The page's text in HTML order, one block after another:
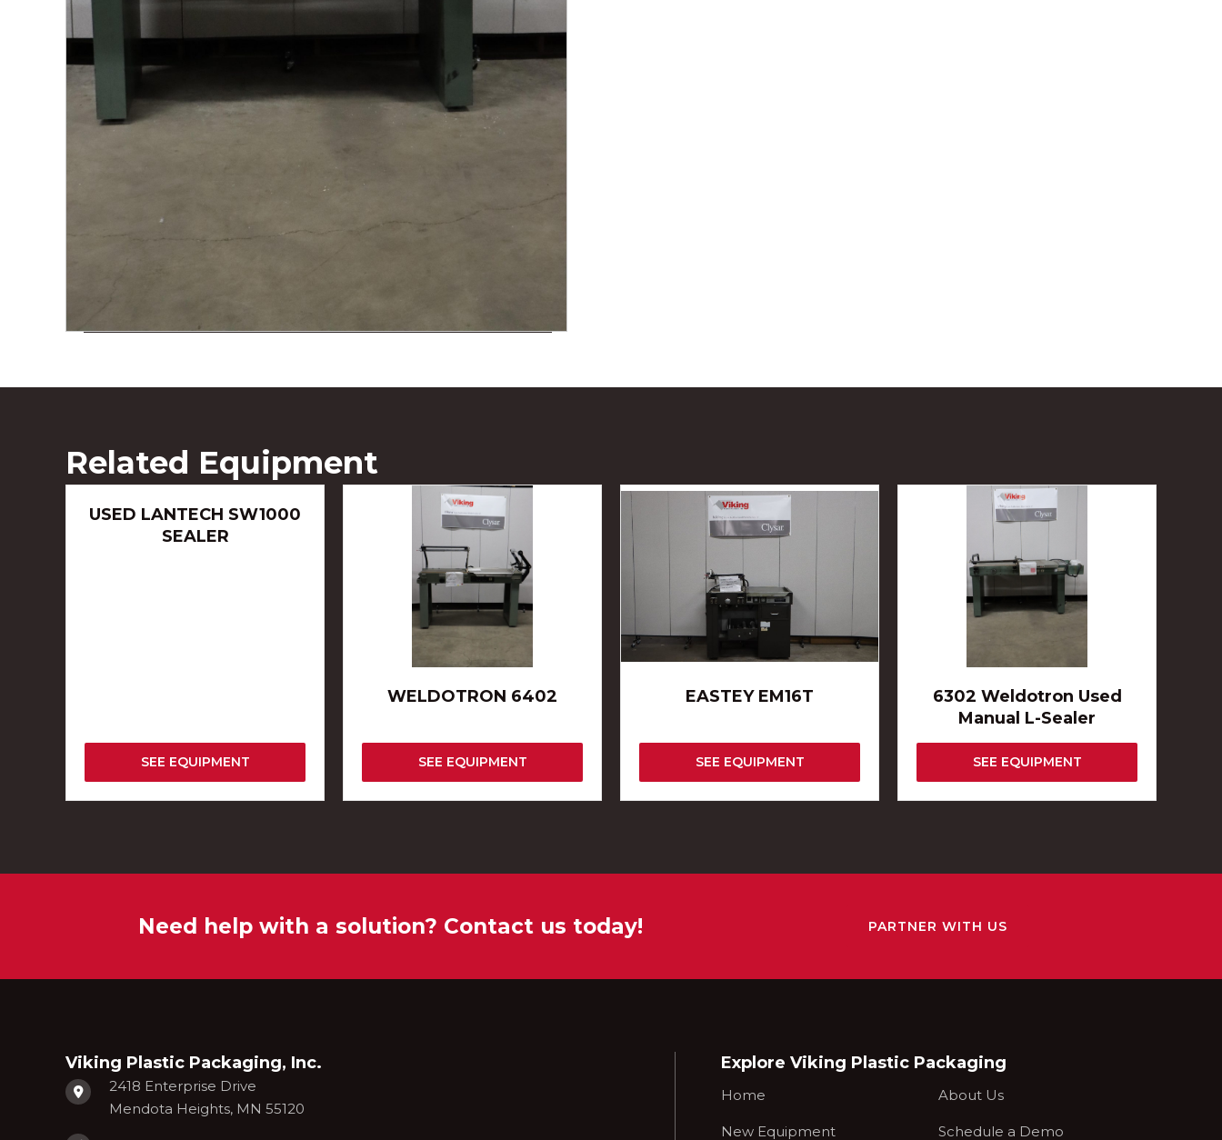
Related Equipment
USED LANTECH SW1000
SEALER
SEE EQUIPMENT
WELDOTRON 6402
SEE EQUIPMENT
EASTEY EM16T
SEE EQUIPMENT
6302 Weldotron Used
Manual L-Sealer
SEE EQUIPMENT
Need help with a solution? Contact us today! PARTNER WITH US
Viking Plastic Packaging, Inc.
2418 Enterprise Drive
Mendota Heights, MN 55120
Explore Viking Plastic Packaging
Home
New Equipment
About Us
Schedule a Demo